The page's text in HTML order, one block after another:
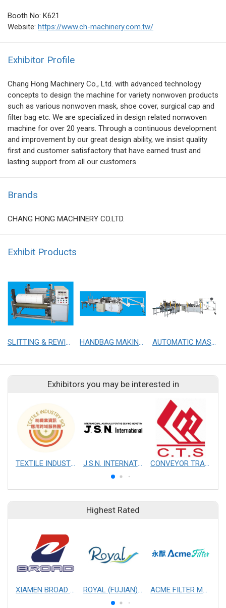
Booth No: K621
Website: https://www.ch-machinery.com.tw/
Exhibitor Profile
Chang Hong Machinery Co., Ltd. with advanced technology
concepts to design the machine for variety nonwoven products
such as various nonwoven mask, shoe cover, surgical cap and
filter bag etc. We are specialized in design related nonwoven
machine for over 20 years. Through a continuous development
and improvement by our great design ability, we insist quality
first and customer satisfactory that have earned trust and
lasting support from all our customers.
Brands
CHANG HONG MACHINERY CO.LTD.
Exhibit Products
SLITTING & REWINDING MACHINE HANDBAG MAKING MACHINE AUTOMATIC MASK MAKING WITH TWO SETS OF MASK EARLOOP M/C
Exhibitors you may be interested in
TEXTILE INDUSTRY SIG J.S.N. INTERNATIONAL, INC. CONVEYOR TRANSMISSION SYS CO., LTD.
Highest Rated
XIAMEN BROAD MECHANICAL & ELECTRICAL ENGINEERING CO. LTD ROYAL (FUJIAN) INDUSTRIAL CO., LTD. ACME FILTER MASK, INC.